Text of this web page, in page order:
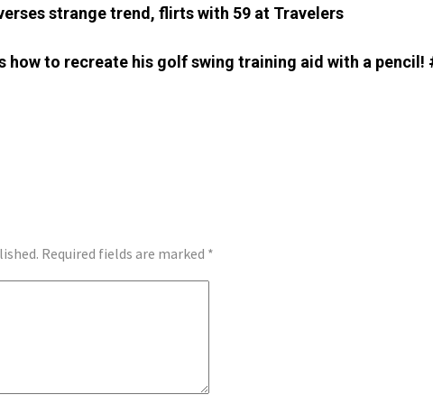
strange trend, flirts with 59 at Travelers
how to recreate his golf swing training aid with a pencil!
Required fields are marked *